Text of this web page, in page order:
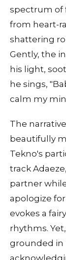
spectrum of
from heart-
shattering
Gently, the
his light,
he sings,
calm my
The
beautifully
Tekno's
track
partner
apologize
evokes a
rhythms.
grounded in